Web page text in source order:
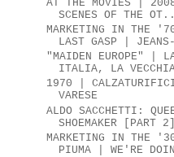
AT THE MOVIES |
SCENES OF THE
MARKETING IN THE
LAST GASP |
"MAIDEN EUROPE" |
ITALIA, LA
1970 |
VARESE
ALDO SACCHETTI:
SHOEMAKER [PART 2]
MARKETING IN THE
PIUMA | WE'RE